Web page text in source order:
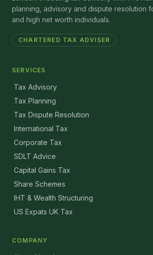
planning, advisory and dispute resolution
and high net worth individuals.
CHARTERED TAX ADVISER
SERVICES
Tax Advisory
Tax Planning
Tax Dispute Resolution
International Tax
Corporate Tax
SDLT Advice
Capital Gains Tax
Share Schemes
IHT & Wealth Structuring
US Expats UK Tax
COMPANY